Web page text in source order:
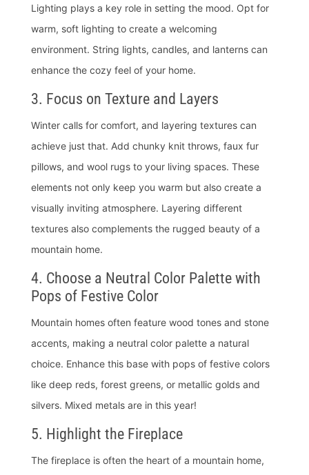
Lighting plays a key role in setting the mood. Opt for
warm, soft lighting to create a welcoming
environment. String lights, candles, and lanterns can
enhance the cozy feel of your home.
3. Focus on Texture and Layers
Winter calls for comfort, and layering textures can
achieve just that. Add chunky knit throws, faux fur
pillows, and wool rugs to your living spaces. These
elements not only keep you warm but also create a
visually inviting atmosphere. Layering different
textures also complements the rugged beauty of a
mountain home.
4. Choose a Neutral Color Palette with
Pops of Festive Color
Mountain homes often feature wood tones and stone
accents, making a neutral color palette a natural
choice. Enhance this base with pops of festive colors
like deep reds, forest greens, or metallic golds and
silvers. Mixed metals are in this year!
5. Highlight the Fireplace
The fireplace is often the heart of a mountain home,